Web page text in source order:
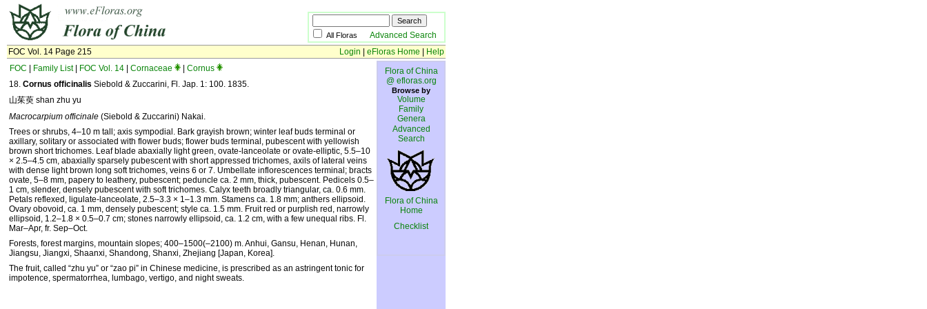
All Floras Advanced Search
FOC Vol. 14 Page 215
Login eFloras Home
Help
FOC
Family List| FOC Vol. 14 Cornaceae
Cornus
18. Cornus officinalis Siebold & Zuccarini, Fl. Jap. 1: 100. 1835.
山茱萸 shan zhu yu
Macrocarpium officinale (Siebold & Zuccarini) Nakai.
Trees or shrubs, 4–10 m tall; axis sympodial. Bark grayish brown; winter leaf buds terminal or
axillary, solitary or associated with flower buds; flower buds terminal, pubescent with yellowish
brown short trichomes. Leaf blade abaxially light green, ovate-lanceolate or ovate-elliptic, 5.5–10
× 2.5–4.5 cm, abaxially sparsely pubescent with short appressed trichomes, axils of lateral veins
with dense light brown long soft trichomes, veins 6 or 7. Umbellate inflorescences terminal; bracts
ovate, 5–8 mm, papery to leathery, pubescent; peduncle ca. 2 mm, thick, pubescent. Pedicels 0.5–
1 cm, slender, densely pubescent with soft trichomes. Calyx teeth broadly triangular, ca. 0.6 mm.
Petals reflexed, ligulate-lanceolate, 2.5–3.3 × 1–1.3 mm. Stamens ca. 1.8 mm; anthers ellipsoid.
Ovary obovoid, ca. 1 mm, densely pubescent; style ca. 1.5 mm. Fruit red or purplish red, narrowly
ellipsoid, 1.2–1.8 × 0.5–0.7 cm; stones narrowly ellipsoid, ca. 1.2 cm, with a few unequal ribs. Fl.
Mar–Apr, fr. Sep–Oct.
Forests, forest margins, mountain slopes; 400–1500(–2100) m. Anhui, Gansu, Henan, Hunan,
Jiangsu, Jiangxi, Shaanxi, Shandong, Shanxi, Zhejiang [Japan, Korea].
The fruit, called “zhu yu” or “zao pi” in Chinese medicine, is prescribed as an astringent tonic for
impotence, spermatorrhea, lumbago, vertigo, and night sweats.
Flora of China
@ efloras.org
Browse by
Volume
Family
Genera
Advanced
Search
Flora of China
Home
Checklist